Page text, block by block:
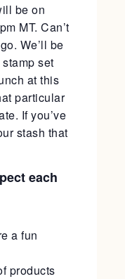
be on
MT. Can’t
We’ll be
set
at this
particular
If you’ve
stash that
each
a fun
products